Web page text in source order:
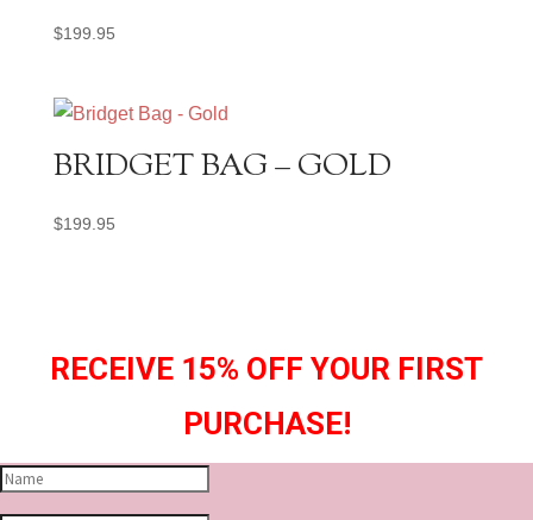
$199.95
BRIDGET BAG – GOLD
$199.95
RECEIVE 15% OFF YOUR FIRST
PURCHASE!